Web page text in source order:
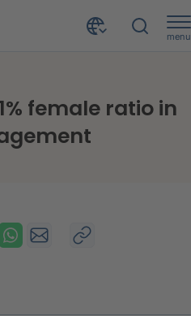
menu
female ratio in